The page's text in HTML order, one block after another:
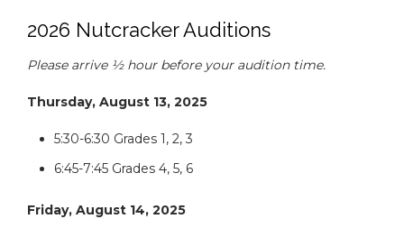
2026 Nutcracker Auditions
Please arrive ½ hour before your audition time.
Thursday, August 13, 2025
5:30-6:30 Grades 1, 2, 3
6:45-7:45 Grades 4, 5, 6
Friday, August 14, 2025